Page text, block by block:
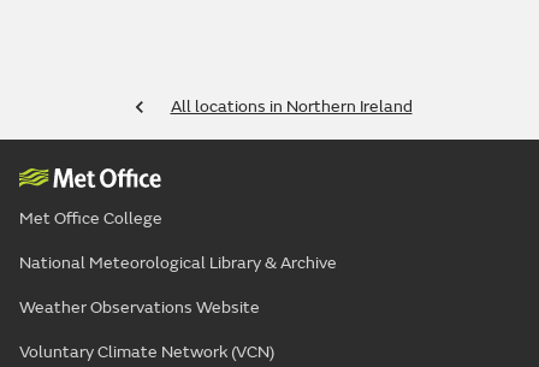
All locations in Northern Ireland
Met Office College
National Meteorological Library & Archive
Weather Observations Website
Voluntary Climate Network (VCN)